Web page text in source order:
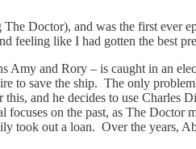
Doctor), and was the first ever
feeling like I had gotten the best
Amy and Rory – is caught in an
to save the ship. The only
and he decides to use Charles
on the past, as The Doctor
took out a loan. Over the years,